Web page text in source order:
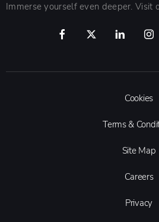
Immerse yourself even deeper. Visit
Cookies
Terms &
Site Map
Careers
Privacy